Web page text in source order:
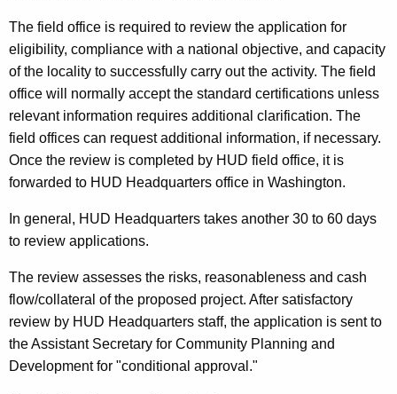
The field office is required to review the application for
eligibility, compliance with a national objective, and capacity
of the locality to successfully carry out the activity. The field
office will normally accept the standard certifications unless
relevant information requires additional clarification. The
field offices can request additional information, if necessary.
Once the review is completed by HUD field office, it is
forwarded to HUD Headquarters office in Washington.
In general, HUD Headquarters takes another 30 to 60 days
to review applications.
The review assesses the risks, reasonableness and cash
flow/collateral of the proposed project. After satisfactory
review by HUD Headquarters staff, the application is sent to
the Assistant Secretary for Community Planning and
Development for "conditional approval."